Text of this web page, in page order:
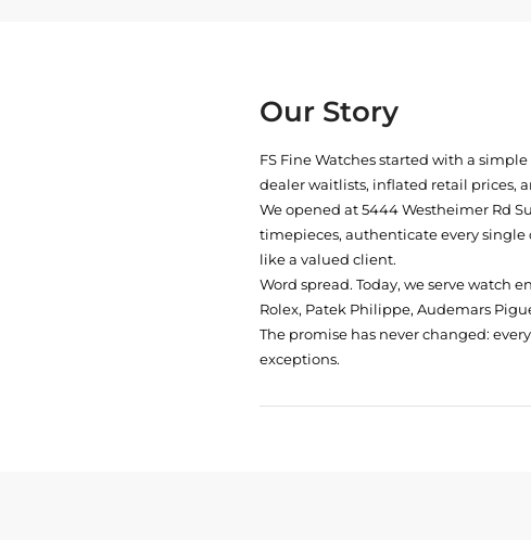
Our Story
FS Fine Watches started with a
dealer waitlists, inflated retail prices,
We opened at5444 Westheimer Rd
timepieces, authenticate every
like a valued client.
Word spread. Today, we serve watch
Rolex, Patek Philippe, Audemars
The promise has never changed:
exceptions.